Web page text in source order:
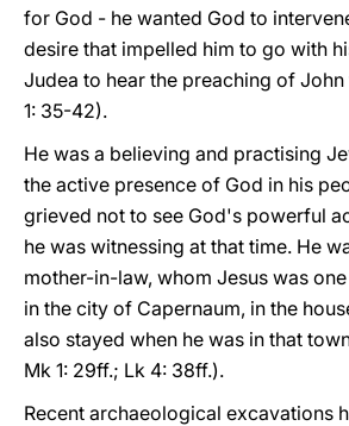
for God - he wanted God to
desire that impelled him to go with
Judea to hear the preaching of
1: 35-42).
He was a believing and practising
the active presence of God in his
grieved not to see God's powerful
he was witnessing at that time. He
mother-in-law, whom Jesus was
in the city of Capernaum, in the
also stayed when he was in that
Mk 1: 29ff.; Lk 4: 38ff.).
Recent archaeological excavations